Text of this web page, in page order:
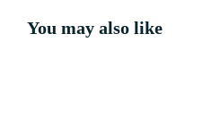
You may also like